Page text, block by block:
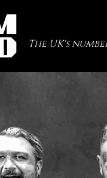
The UK's